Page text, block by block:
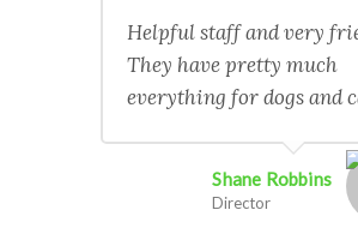
Helpful staff and very
They have pretty much
everything for dogs and
Shane Robbins
Director